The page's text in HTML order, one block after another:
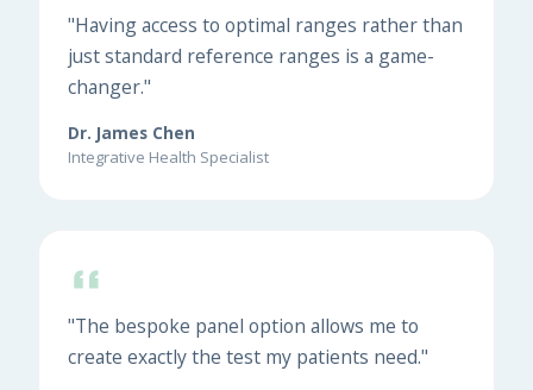
"Having access to optimal ranges rather than
just standard reference ranges is a game-
changer."
Dr. James Chen
Integrative Health Specialist
"The bespoke panel option allows me to
create exactly the test my patients need."